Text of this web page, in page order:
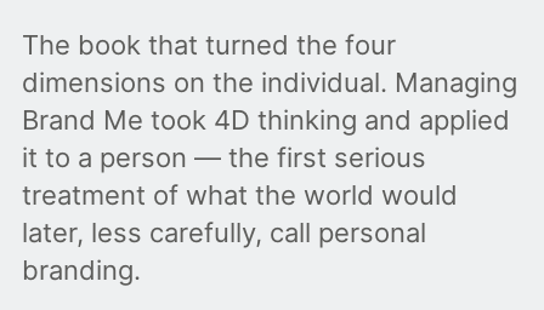
The book that turned the four
dimensions on the individual. Managing
Brand Me took 4D thinking and applied
it to a person — the first serious
treatment of what the world would
later, less carefully, call personal
branding.